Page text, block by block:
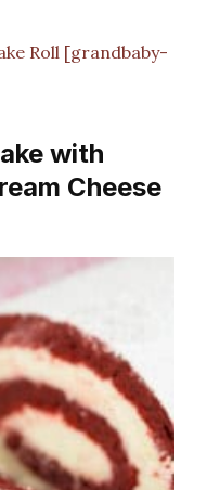
Roll [grandbaby-
with
Cheese